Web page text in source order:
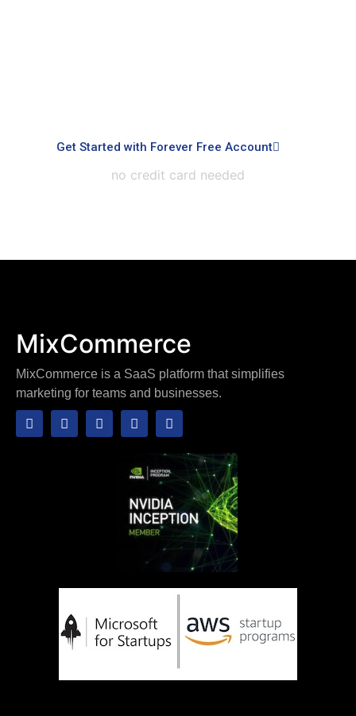
Get Started with Forever Free Account
no credit card needed
MixCommerce
MixCommerce is a SaaS platform that simplifies
marketing for teams and businesses.